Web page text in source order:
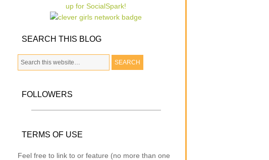
SEARCH THIS BLOG
FOLLOWERS
TERMS OF USE
Feel free to link to or feature (no more than one